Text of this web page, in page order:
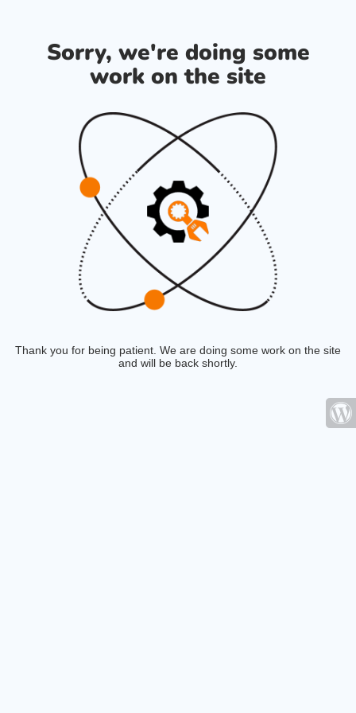
Sorry, we're doing some
work on the site
Thank you for being patient. We are doing some work on the site
and will be back shortly.